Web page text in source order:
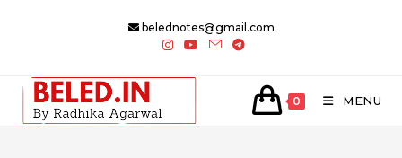
belednotes@gmail.com
0 MENU